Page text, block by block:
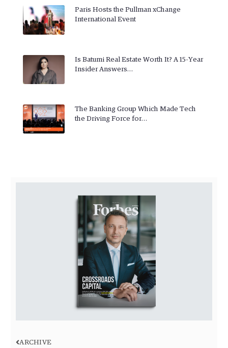
Paris Hosts the Pullman xChange
International Event
Is Batumi Real Estate Worth It? A 15-Year
Insider Answers…
The Banking Group Which Made Tech
the Driving Force for…
ARCHIVE